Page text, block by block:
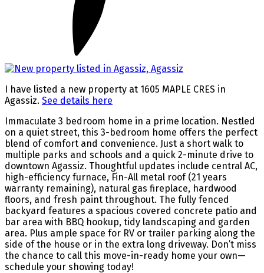
I have listed a new property at 1605 MAPLE CRES in
Agassiz. See details here
Immaculate 3 bedroom home in a prime location. Nestled
on a quiet street, this 3-bedroom home offers the perfect
blend of comfort and convenience. Just a short walk to
multiple parks and schools and a quick 2-minute drive to
downtown Agassiz. Thoughtful updates include central AC,
high-efficiency furnace, Fin-All metal roof (21 years
warranty remaining), natural gas fireplace, hardwood
floors, and fresh paint throughout. The fully fenced
backyard features a spacious covered concrete patio and
bar area with BBQ hookup, tidy landscaping and garden
area. Plus ample space for RV or trailer parking along the
side of the house or in the extra long driveway. Don’t miss
the chance to call this move-in-ready home your own—
schedule your showing today!